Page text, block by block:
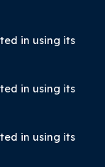
in using its
in using its
in using its